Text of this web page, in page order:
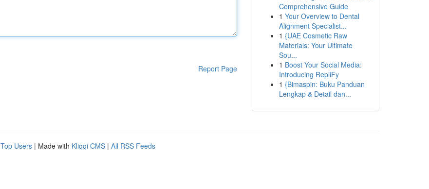
Report Page
Comprehensive Guide
1 Your Overview to Dental
Alignment Specialist...
1 {UAE Cosmetic Raw
Materials: Your Ultimate
Sou...
1 Boost Your Social Media:
Introducing RepliFy
1 {Bimaspin: Buku Panduan
Lengkap & Detail dan...
Top Users | Made with Kliqqi CMS | All RSS Feeds